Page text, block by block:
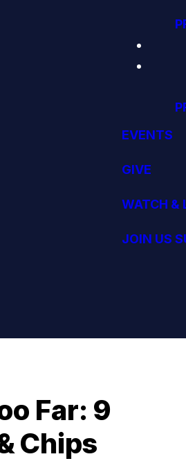
EVENTS
GIVE
WATCH &
JOIN US
Far: 9
Chips